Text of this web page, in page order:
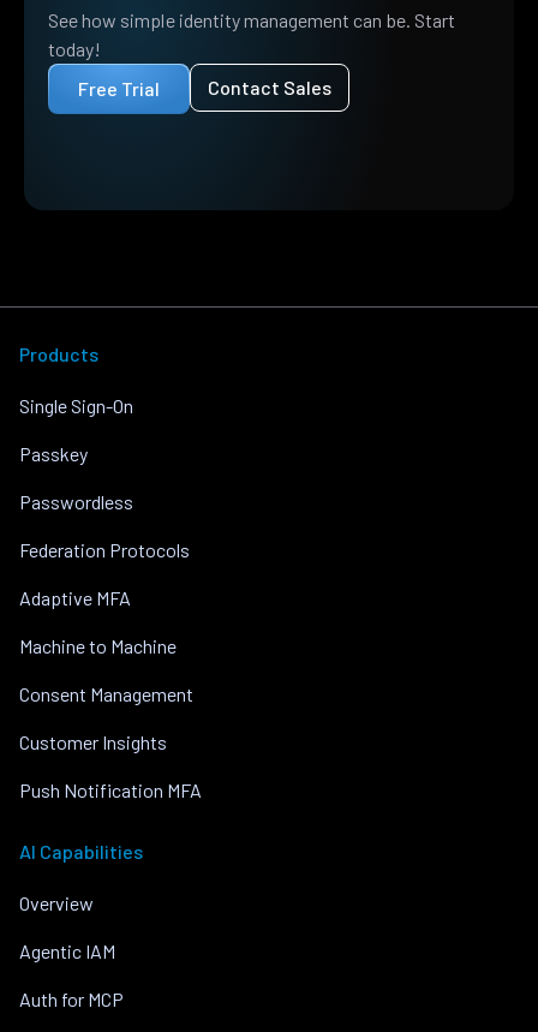
See how simple identity management can be. Start
today!
Free Trial
Contact Sales
Products
Single Sign-On
Passkey
Passwordless
Federation Protocols
Adaptive MFA
Machine to Machine
Consent Management
Customer Insights
Push Notification MFA
AI Capabilities
Overview
Agentic IAM
Auth for MCP